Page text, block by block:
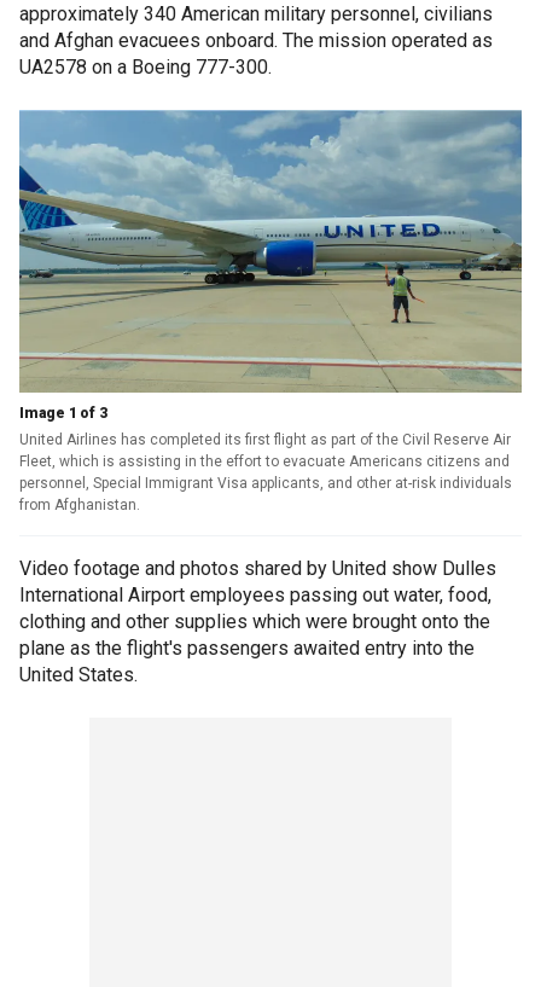
approximately 340 American military personnel, civilians
and Afghan evacuees onboard. The mission operated as
UA2578 on a Boeing 777-300.
Image 1 of 3
United Airlines has completed its first flight as part of the Civil Reserve Air
Fleet, which is assisting in the effort to evacuate Americans citizens and
personnel, Special Immigrant Visa applicants, and other at-risk individuals
from Afghanistan.
Video footage and photos shared by United show Dulles
International Airport employees passing out water, food,
clothing and other supplies which were brought onto the
plane as the flight's passengers awaited entry into the
United States.